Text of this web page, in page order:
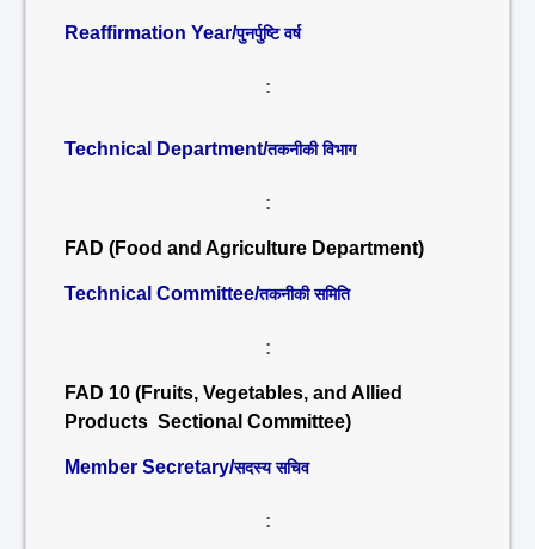
Reaffirmation Year/पुनर्पुष्टि वर्ष
:
Technical Department/तकनीकी विभाग
:
FAD (Food and Agriculture Department)
Technical Committee/तकनीकी समिति
:
FAD 10 (Fruits, Vegetables, and Allied
Products Sectional Committee)
Member Secretary/सदस्य सचिव
: